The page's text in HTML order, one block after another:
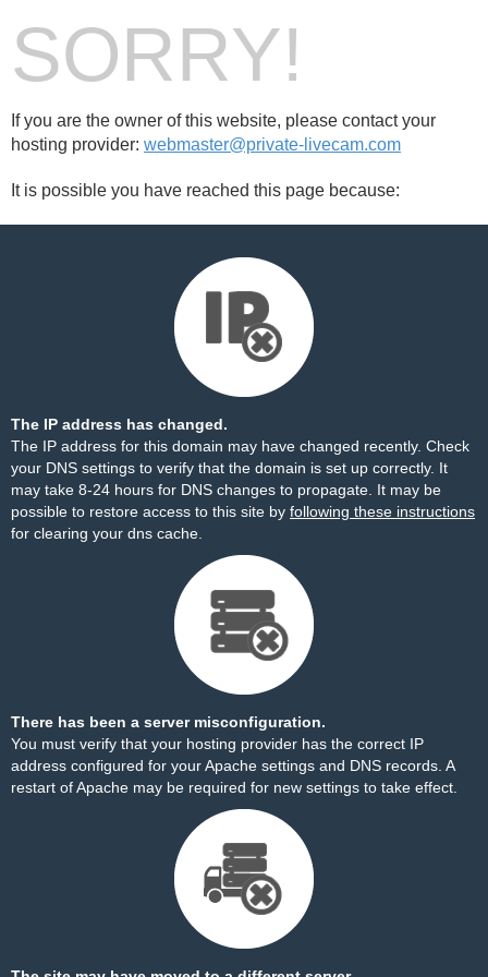
SORRY!
If you are the owner of this website, please contact your
hosting provider: webmaster@private-livecam.com
It is possible you have reached this page because:
The IP address has changed.
The IP address for this domain may have changed recently. Check
your DNS settings to verify that the domain is set up correctly. It
may take 8-24 hours for DNS changes to propagate. It may be
possible to restore access to this site by following these instructions
for clearing your dns cache.
There has been a server misconfiguration.
You must verify that your hosting provider has the correct IP
address configured for your Apache settings and DNS records. A
restart of Apache may be required for new settings to take effect.